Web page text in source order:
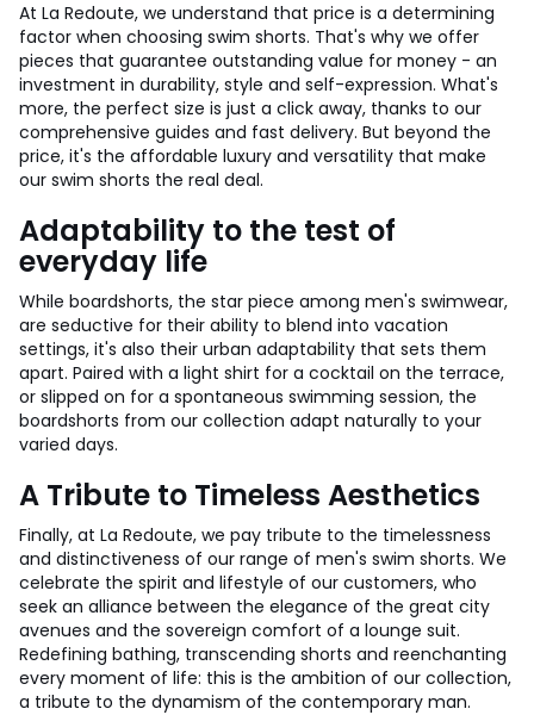
At La Redoute, we understand that price is a determining
factor when choosing swim shorts. That's why we offer
pieces that guarantee outstanding value for money - an
investment in durability, style and self-expression. What's
more, the perfect size is just a click away, thanks to our
comprehensive guides and fast delivery. But beyond the
price, it's the affordable luxury and versatility that make
our swim shorts the real deal.
Adaptability to the test of
everyday life
While boardshorts, the star piece among men's swimwear,
are seductive for their ability to blend into vacation
settings, it's also their urban adaptability that sets them
apart. Paired with a light shirt for a cocktail on the terrace,
or slipped on for a spontaneous swimming session, the
boardshorts from our collection adapt naturally to your
varied days.
A Tribute to Timeless Aesthetics
Finally, at La Redoute, we pay tribute to the timelessness
and distinctiveness of our range of men's swim shorts. We
celebrate the spirit and lifestyle of our customers, who
seek an alliance between the elegance of the great city
avenues and the sovereign comfort of a lounge suit.
Redefining bathing, transcending shorts and reenchanting
every moment of life: this is the ambition of our collection,
a tribute to the dynamism of the contemporary man.